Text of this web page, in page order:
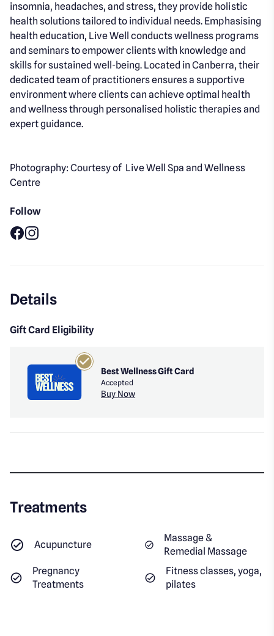
insomnia, headaches, and stress, they provide holistic
health solutions tailored to individual needs. Emphasising
health education, Live Well conducts wellness programs
and seminars to empower clients with knowledge and
skills for sustained well-being. Located in Canberra, their
dedicated team of practitioners ensures a supportive
environment where clients can achieve optimal health
and wellness through personalised holistic therapies and
expert guidance.
Photography: Courtesy of Live Well Spa and Wellness
Centre
Follow
Details
Gift Card Eligibility
Best Wellness Gift Card
Accepted
Buy Now
Treatments
Acupuncture
Massage &
Remedial Massage
Pregnancy
Treatments
Fitness classes, yoga,
pilates